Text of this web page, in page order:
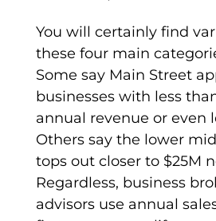
You will certainly find
these four main
Some say Main Street
businesses with less
annual revenue or even
Others say the lower
tops out closer to $25M
Regardless, business
advisors use annual